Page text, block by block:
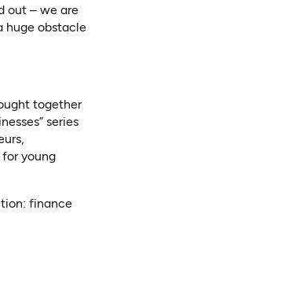
out – we are
huge obstacle
together
series
young
finance